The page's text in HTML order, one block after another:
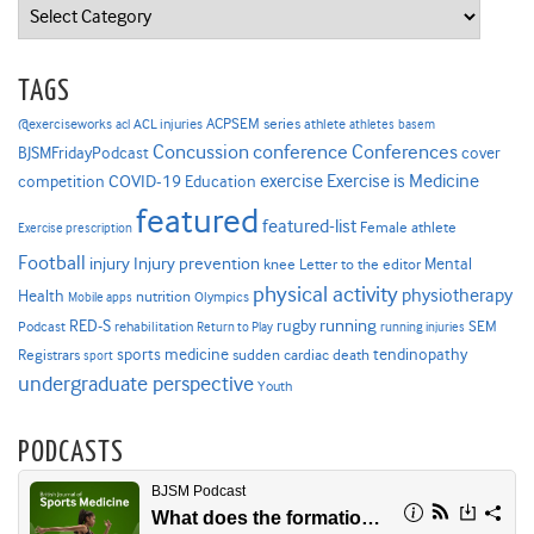
Categories
TAGS
@exerciseworks acl ACL injuries ACPSEM series athlete athletes basem
BJSMFridayPodcast Concussion conference Conferencescover
competition COVID-19 Education exercise Exercise is Medicine
Exercise prescription featured featured-list Female athlete
Football injury Injury prevention knee Letter to the editor Mental
Health Mobile apps nutrition Olympics physical activity physiotherapy
Podcast RED-S rehabilitation Return to Play rugby running running injuries SEM
Registrars sport sports medicine sudden cardiac death tendinopathy
undergraduate perspective Youth
PODCASTS